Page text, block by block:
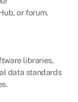
or forum.
libraries,
data standards